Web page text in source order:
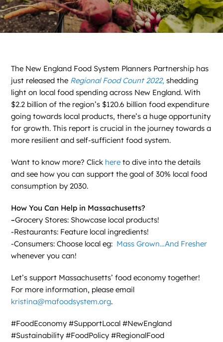
News
Contact
Search
for:
The New England Food System Planners Partnership has
just released the Regional Food Count 2022, shedding
light on local food spending across New England. With
$2.2 billion of the region’s $120.6 billion food expenditure
going towards local products, there’s a huge opportunity
for growth. This report is crucial in the journey towards a
more resilient and self-sufficient food system.
Want to know more? Click hereto dive into the details
and see how you can support the goal of 30% local food
consumption by 2030.
How You Can Help in Massachusetts?
–Grocery Stores: Showcase local products!
-Restaurants: Feature local ingredients!
-Consumers: Choose local eg: Mass Grown…And Fresher
whenever you can!
Let’s support Massachusetts’ food economy together!
For more information, please email
kristina@mafoodsystem.org.
#FoodEconomy #SupportLocal #NewEngland
#Sustainability #FoodPolicy #RegionalFood